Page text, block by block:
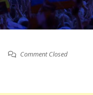
Comment Closed